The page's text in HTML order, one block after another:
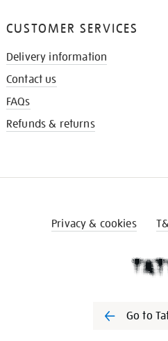
CUSTOMER SERVICES
Delivery information
Contact us
FAQs
Refunds & returns
Privacy & cookies
Go to